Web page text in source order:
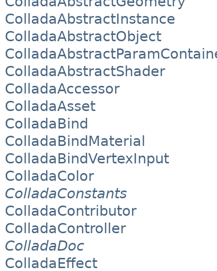
ColladaAbstractInstance
ColladaAbstractObject
ColladaAbstractShader
ColladaAccessor
ColladaAsset
ColladaBind
ColladaBindMaterial
ColladaBindVertexInput
ColladaColor
ColladaConstants
ColladaContributor
ColladaController
ColladaDoc
ColladaEffect